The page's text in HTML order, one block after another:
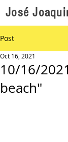
José
Post
10/16/
beach"
Oct 16, 2021